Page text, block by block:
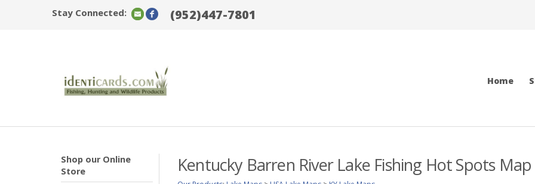
Stay Connected: (952)447-7801
Home
Shop our Online
Store
Kentucky Barren River Lake Fishing Hot Spots Map